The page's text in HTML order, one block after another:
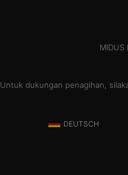
Untuk dukungan penagihan,
DEUTSCH